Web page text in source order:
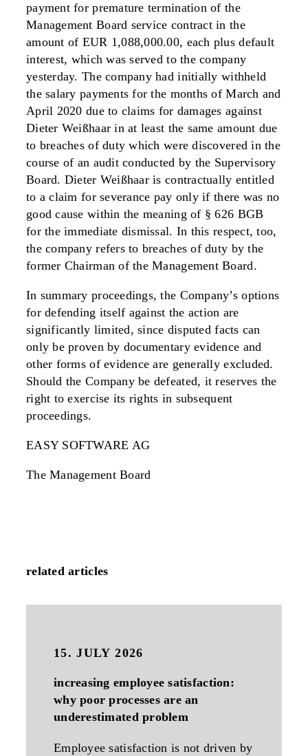
payment for premature termination of the
Management Board service contract in the
amount of EUR 1,088,000.00, each plus default
interest, which was served to the company
yesterday. The company had initially withheld
the salary payments for the months of March and
April 2020 due to claims for damages against
Dieter Weißhaar in at least the same amount due
to breaches of duty which were discovered in the
course of an audit conducted by the Supervisory
Board. Dieter Weißhaar is contractually entitled
to a claim for severance pay only if there was no
good cause within the meaning of § 626 BGB
for the immediate dismissal. In this respect, too,
the company refers to breaches of duty by the
former Chairman of the Management Board.
In summary proceedings, the Company’s options
for defending itself against the action are
significantly limited, since disputed facts can
only be proven by documentary evidence and
other forms of evidence are generally excluded.
Should the Company be defeated, it reserves the
right to exercise its rights in subsequent
proceedings.
EASY SOFTWARE AG
The Management Board
related articles
15. JULY 2026
increasing employee satisfaction:
why poor processes are an
underestimated problem
Employee satisfaction is not driven by